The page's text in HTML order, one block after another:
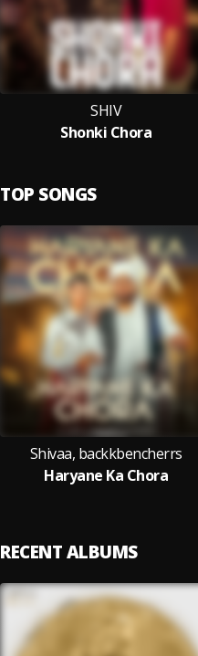
SHIV
Shonki Chora
TOP SONGS
Shivaa, backkbencherrs
Haryane Ka Chora
RECENT ALBUMS